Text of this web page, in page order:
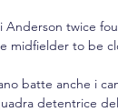
Anderson twice
midfielder to be
batte anche i
detentrice